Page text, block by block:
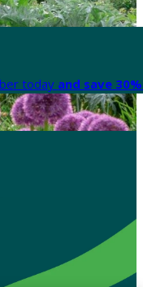
today and save